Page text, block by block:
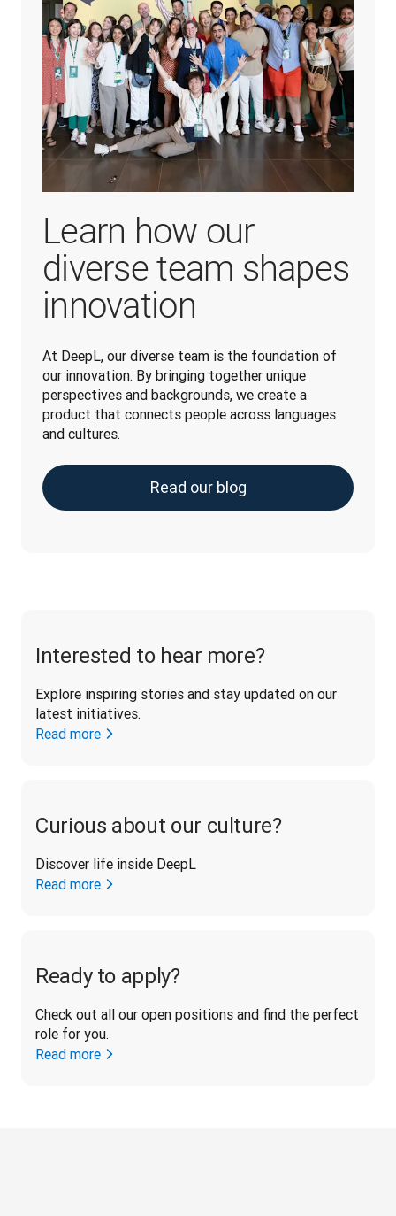
Learn how our
diverse team shapes
innovation
At DeepL, our diverse team is the foundation of
our innovation. By bringing together unique
perspectives and backgrounds, we create a
product that connects people across languages
and cultures.
Read our blog
Interested to hear more?
Explore inspiring stories and stay updated on our
latest initiatives.
Read more
Curious about our culture?
Discover life inside DeepL
Read more
Ready to apply?
Check out all our open positions and find the perfect
role for you.
Read more